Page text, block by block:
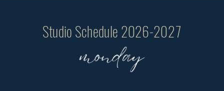
Studio Schedule 2026-2027